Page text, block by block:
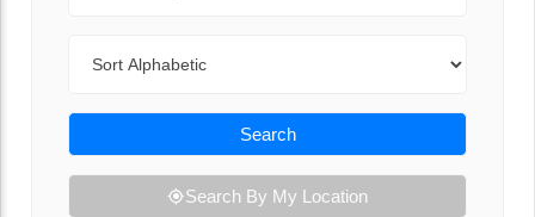
Search
Search By My Location